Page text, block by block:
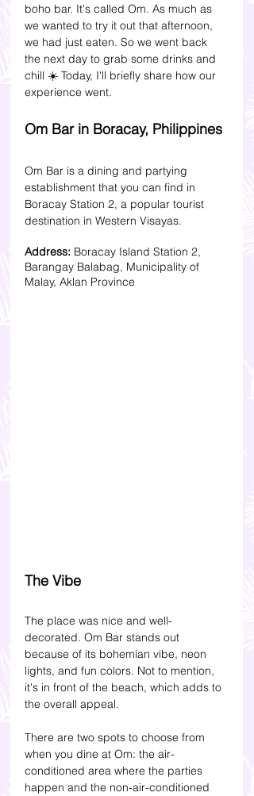
boho bar. It's called Om. As much as
we wanted to try it out that afternoon,
we had just eaten. So we went back
the next day to grab some drinks and
chill ☀️ Today, I'll briefly share how our
experience went.
Om Bar in Boracay, Philippines
Om Bar is a dining and partying
establishment that you can find in
Boracay Station 2, a popular tourist
destination in Western Visayas.
Address: Boracay Island Station 2,
Barangay Balabag, Municipality of
Malay, Aklan Province
The Vibe
The place was nice and well-
decorated. Om Bar stands out
because of its bohemian vibe, neon
lights, and fun colors. Not to mention,
it's in front of the beach, which adds to
the overall appeal.
There are two spots to choose from
when you dine at Om: the air-
conditioned area where the parties
happen and the non-air-conditioned